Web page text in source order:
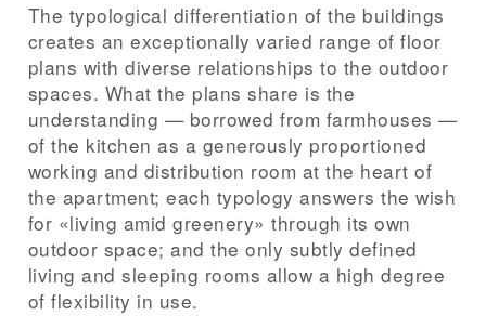
The typological differentiation of the buildings
creates an exceptionally varied range of floor
plans with diverse relationships to the outdoor
spaces. What the plans share is the
understanding — borrowed from farmhouses —
of the kitchen as a generously proportioned
working and distribution room at the heart of
the apartment; each typology answers the wish
for «living amid greenery» through its own
outdoor space; and the only subtly defined
living and sleeping rooms allow a high degree
of flexibility in use.